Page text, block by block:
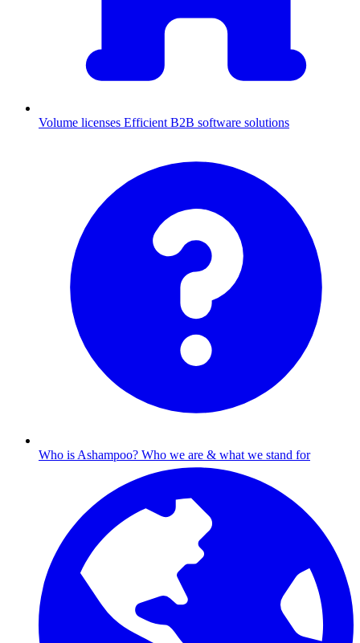
Volume licenses Efficient B2B software solutions
Who is Ashampoo? Who we are & what we stand for